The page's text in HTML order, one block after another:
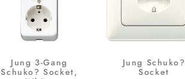
Jung 3-Gang
Schuko? Socket,
Jung Schuko?
Socket